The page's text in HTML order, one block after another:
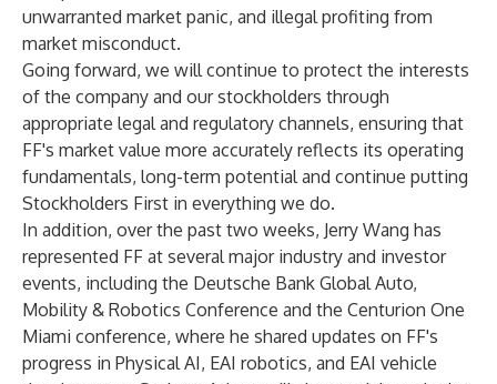
unwarranted market panic, and illegal profiting from
market misconduct.
Going forward, we will continue to protect the interests
of the company and our stockholders through
appropriate legal and regulatory channels, ensuring that
FF's market value more accurately reflects its operating
fundamentals, long-term potential and continue putting
Stockholders First in everything we do.
In addition, over the past two weeks, Jerry Wang has
represented FF at several major industry and investor
events, including the Deutsche Bank Global Auto,
Mobility & Robotics Conference and the Centurion One
Miami conference, where he shared updates on FF's
progress in Physical AI, EAI robotics, and EAI vehicle